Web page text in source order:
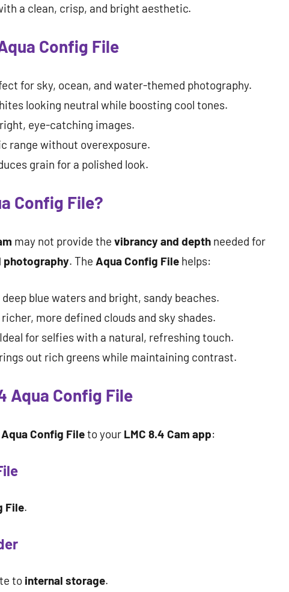
a clean, crisp, and bright aesthetic.
Config File
for sky, ocean, and water-themed photography.
looking neutral while boosting cool tones.
eye-catching images.
range without overexposure.
grain for a polished look.
Config File?
may not provide the vibrancy and depth needed for
photography. The Aqua Config File helps:
deep blue waters and bright, sandy beaches.
more defined clouds and sky shades.
for selfies with a natural, refreshing touch.
out rich greens while maintaining contrast.
Aqua Config File
Aqua Config Fileto your LMC 8.4 Cam app:
File.
to internal storage.